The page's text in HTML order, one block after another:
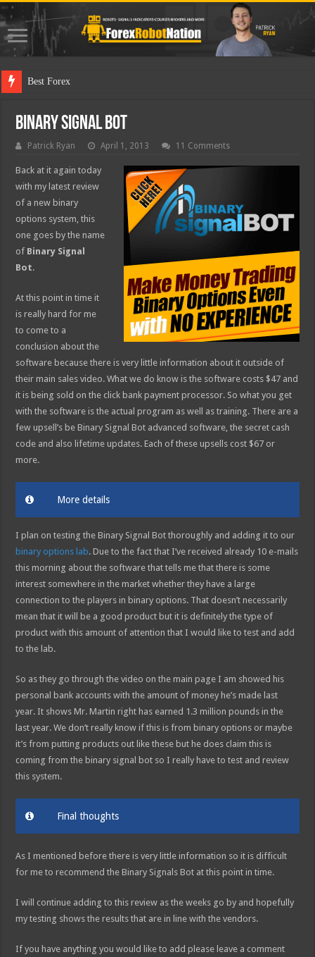
Best Forex Robot Tests
Binary Signal Bot
Patrick Ryan April 1, 2013 11 Comments
Back at it again today
with my latest review
of a new binary
options system, this
one goes by the name
of Binary Signal
Bot.
At this point in time it
is really hard for me
to come to a
conclusion about the
software because there is very little information about it outside of
their main sales video. What we do know is the software costs $47 and
it is being sold on the click bank payment processor. So what you get
with the software is the actual program as well as training. There are a
few upsell’s be Binary Signal Bot advanced software, the secret cash
code and also lifetime updates. Each of these upsells cost $67 or
more.
More details
I plan on testing the Binary Signal Bot thoroughly and adding it to our
binary options lab. Due to the fact that I’ve received already 10 e-mails
this morning about the software that tells me that there is some
interest somewhere in the market whether they have a large
connection to the players in binary options. That doesn’t necessarily
mean that it will be a good product but it is definitely the type of
product with this amount of attention that I would like to test and add
to the lab.
So as they go through the video on the main page I am showed his
personal bank accounts with the amount of money he’s made last
year. It shows Mr. Martin right has earned 1.3 million pounds in the
last year. We don’t really know if this is from binary options or maybe
it’s from putting products out like these but he does claim this is
coming from the binary signal bot so I really have to test and review
this system.
Final thoughts
As I mentioned before there is very little information so it is difficult
for me to recommend the Binary Signals Bot at this point in time.
I will continue adding to this review as the weeks go by and hopefully
my testing shows the results that are in line with the vendors.
If you have anything you would like to add please leave a comment